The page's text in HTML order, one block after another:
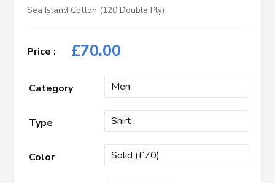
Sea Island Cotton (120 Double Ply)
£70.00
Category
Type
Color